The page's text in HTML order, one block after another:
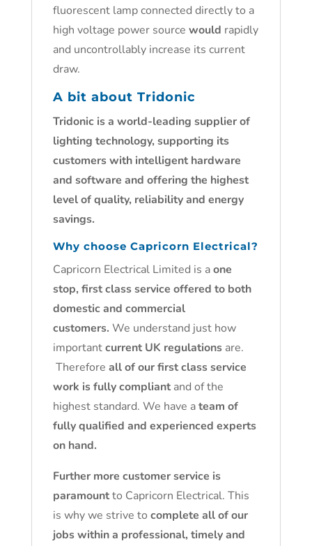
fluorescent lamp connected directly to a
high voltage power source would rapidly
and uncontrollably increase its current
draw.
A bit about Tridonic
Tridonic is a world-leading supplier of
lighting technology, supporting its
customers with intelligent hardware
and software and offering the highest
level of quality, reliability and energy
savings.
Why choose Capricorn Electrical?
Capricorn Electrical Limited is aone
stop, first class service offered to both
domestic and commercial
customers. We understand just how
importantcurrent UK regulationsare.
Therefore all of our first class service
work is fully compliantand of the
highest standard. We have ateam of
fully qualified and experienced experts
on hand.
Further more customer service is
paramountto Capricorn Electrical. This
is why we strive to complete all of our
jobs within a professional, timely and